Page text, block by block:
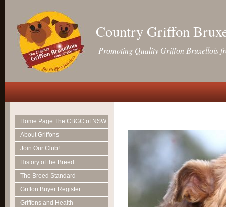
Country Griffon
Promoting Quality Griffon Bruxellois
Home Page The CBGC of NSW
About Griffons
Join Our Club!
History of the Breed
The Breed Standard
Griffon Buyer Register
Griffons and Health